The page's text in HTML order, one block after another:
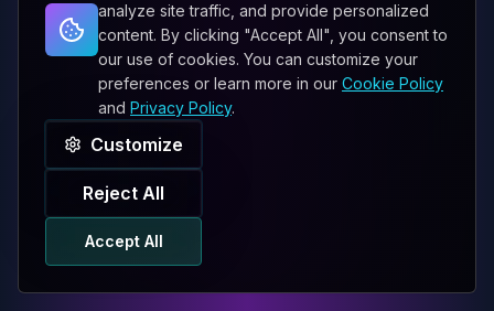
analyze site traffic, and provide personalized
content. By clicking "Accept All", you consent to
our use of cookies. You can customize your
preferences or learn more in our Cookie Policy
and Privacy Policy.
Customize
Reject All
Accept All